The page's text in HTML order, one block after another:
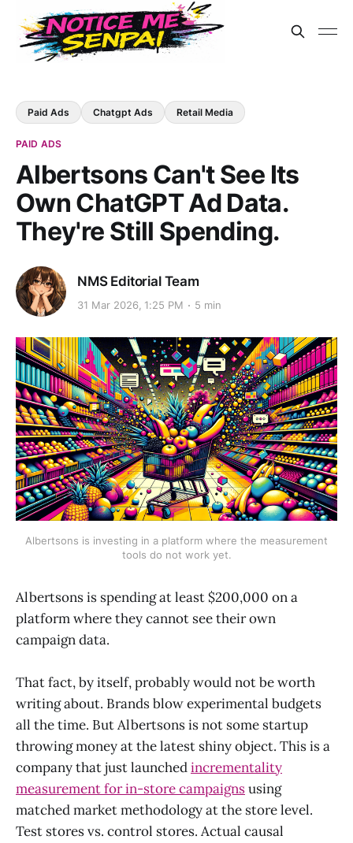
Paid Ads Chatgpt Ads Retail Media
PAID ADS
Albertsons Can't See Its
Own ChatGPT Ad Data.
They're Still Spending.
NMS Editorial Team
31 Mar 2026, 1:25 PM 5 min
Albertsons is investing in a platform where the measurement
tools do not work yet.
Albertsons is spending at least $200,000 on a
platform where they cannot see their own
campaign data.
That fact, by itself, probably would not be worth
writing about. Brands blow experimental budgets
all the time. But Albertsons is not some startup
throwing money at the latest shiny object. This is a
company that just launchedincrementality
measurement for in-store campaignsusing
matched market methodology at the store level.
Test stores vs. control stores. Actual causal